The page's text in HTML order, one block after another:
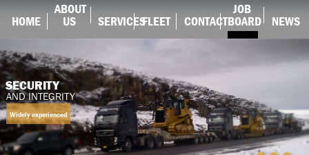
HOME
ABOUT
US SERVICESFLEET CONTACT
JOB
BOARD NEWS
AND INTEGRITY
SECURITY
Widely experienced